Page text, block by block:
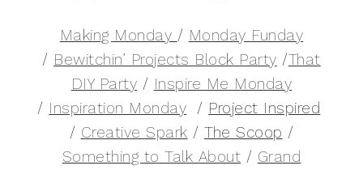
Making Monday / Monday Funday
/ Bewitchin’ Projects Block Party /That
DIY Party / Inspire Me Monday
/ Inspiration Monday / Project Inspired
/ Creative Spark / The Scoop /
Something to Talk About / Grand